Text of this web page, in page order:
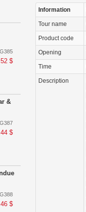
$
&
$
$
Information
Tour name
Product code
Opening
Time
Description